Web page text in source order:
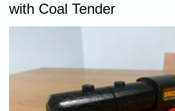
with Coal Tender